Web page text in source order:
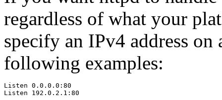
regardless of what your
specify an IPv4 address
following examples:
Listen 0.0.0.0:80
Listen 192.0.2.1:80